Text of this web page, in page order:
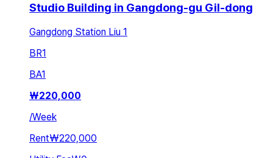
Studio Building in Gangdong-gu Gil-dong
Gangdong Station Liu 1
BR1
BA1
₩220,000
/Week
Rent₩220,000